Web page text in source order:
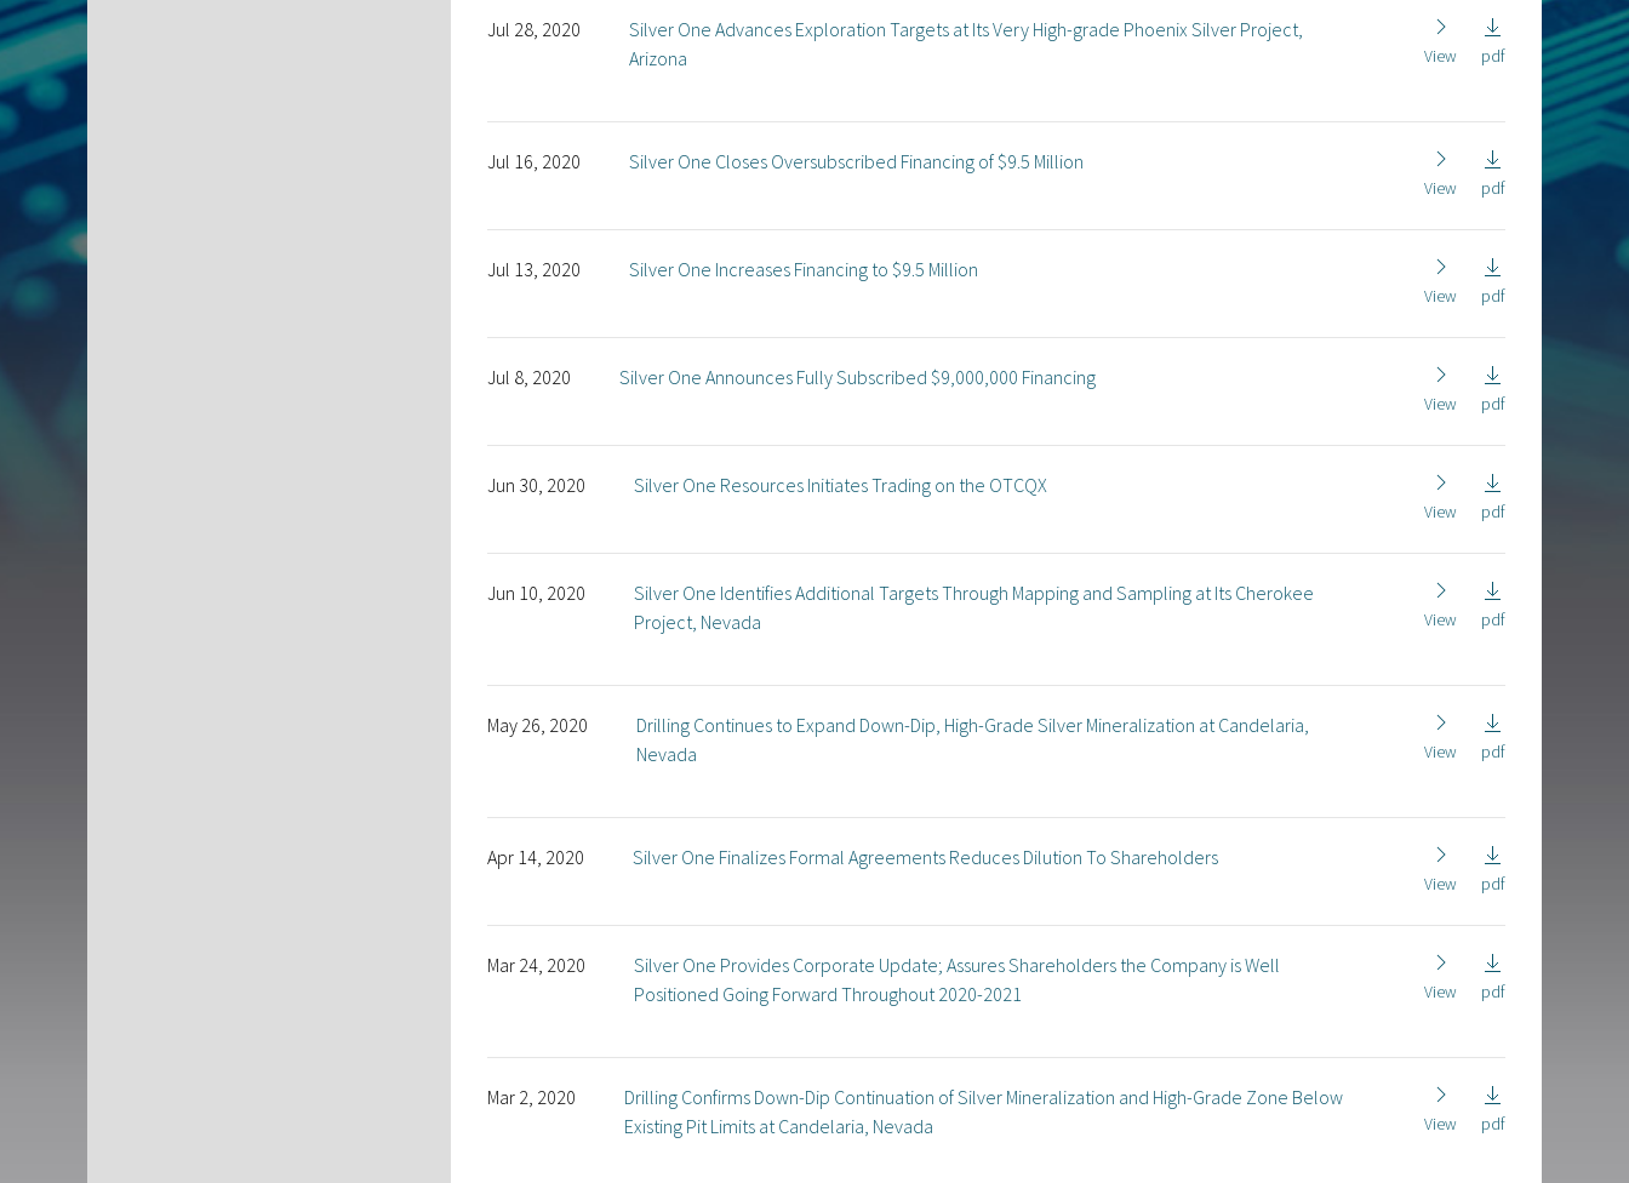
Jul 28, 2020
Silver One Advances Exploration Targets at Its Very High-grade Phoenix Silver Project,
Arizona
View pdf
Jul 16, 2020 Silver One Closes Oversubscribed Financing of $9.5 Million
View pdf
Jul 13, 2020 Silver One Increases Financing to $9.5 Million
View pdf
Jul 8, 2020 Silver One Announces Fully Subscribed $9,000,000 Financing
View pdf
Jun 30, 2020 Silver One Resources Initiates Trading on the OTCQX
View pdf
Jun 10, 2020
Silver One Identifies Additional Targets Through Mapping and Sampling at Its Cherokee
Project, Nevada
View pdf
May 26, 2020
Drilling Continues to Expand Down-Dip, High-Grade Silver Mineralization at Candelaria,
Nevada
View pdf
Apr 14, 2020 Silver One Finalizes Formal Agreements Reduces Dilution To Shareholders
View pdf
Mar 24, 2020
Silver One Provides Corporate Update; Assures Shareholders the Company is Well
Positioned Going Forward Throughout 2020-2021
View pdf
Mar 2, 2020
Drilling Confirms Down-Dip Continuation of Silver Mineralization and High-Grade Zone Below
Existing Pit Limits at Candelaria, Nevada
View pdf